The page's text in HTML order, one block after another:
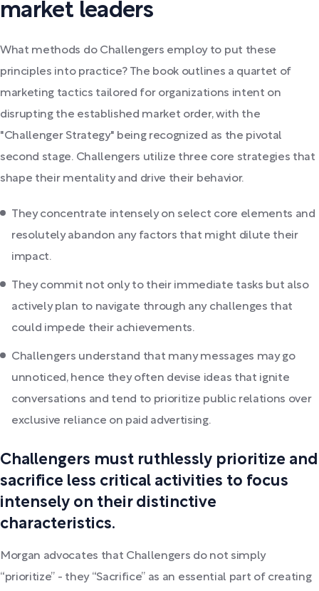
market leaders
What methods do Challengers employ to put these
principles into practice? The book outlines a quartet of
marketing tactics tailored for organizations intent on
disrupting the established market order, with the
"Challenger Strategy" being recognized as the pivotal
second stage. Challengers utilize three core strategies that
shape their mentality and drive their behavior.
They concentrate intensely on select core elements and
resolutely abandon any factors that might dilute their
impact.
They commit not only to their immediate tasks but also
actively plan to navigate through any challenges that
could impede their achievements.
Challengers understand that many messages may go
unnoticed, hence they often devise ideas that ignite
conversations and tend to prioritize public relations over
exclusive reliance on paid advertising.
Challengers must ruthlessly prioritize and
sacrifice less critical activities to focus
intensely on their distinctive
characteristics.
Morgan advocates that Challengers do not simply
“prioritize” - they “Sacrifice” as an essential part of creating